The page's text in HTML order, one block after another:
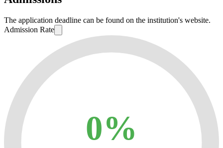
The application deadline can be found on the institution's website.
Admission Rate
0%